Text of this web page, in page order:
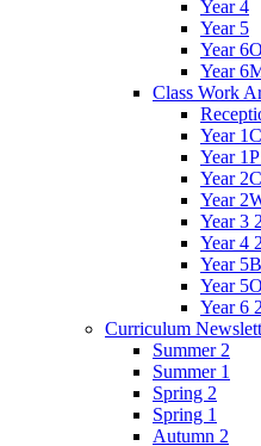
Year 4
Year 5
Year
Year
Class Work
Year
Year
Year
Year
Year 3
Year 4
Year
Year
Year 6
Curriculum
Summer 2
Summer 1
Spring 2
Spring 1
Autumn 2